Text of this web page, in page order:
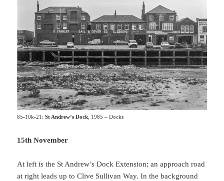
85-10k-21:St Andrew’s Dock , 1985 – Docks
15th November
At left is the St Andrew’s Dock Extension; an approach road
at right leads up to Clive Sullivan Way. In the background